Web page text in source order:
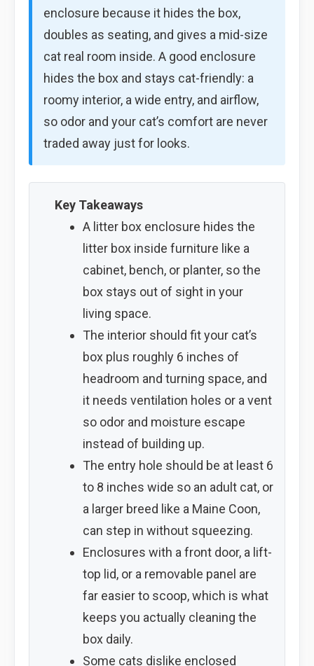
enclosure because it hides the box,
doubles as seating, and gives a mid-size
cat real room inside. A good enclosure
hides the box and stays cat-friendly: a
roomy interior, a wide entry, and airflow,
so odor and your cat’s comfort are never
traded away just for looks.
Key Takeaways
A litter box enclosure hides the
litter box inside furniture like a
cabinet, bench, or planter, so the
box stays out of sight in your
living space.
The interior should fit your cat’s
box plus roughly 6 inches of
headroom and turning space, and
it needs ventilation holes or a vent
so odor and moisture escape
instead of building up.
The entry hole should be at least 6
to 8 inches wide so an adult cat, or
a larger breed like a Maine Coon,
can step in without squeezing.
Enclosures with a front door, a lift-
top lid, or a removable panel are
far easier to scoop, which is what
keeps you actually cleaning the
box daily.
Some cats dislike enclosed